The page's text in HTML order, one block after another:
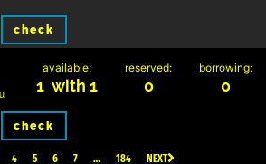
check
available:
1 with 1
reserved:
0
borrowing:
0
check
4 5 6 7 … 184 NEXT